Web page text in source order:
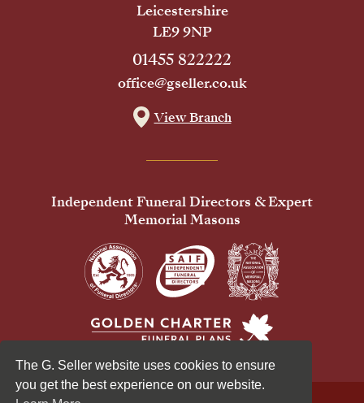
The G. Seller website uses cookies to ensure
you get the best experience on our website.
Leicestershire
LE9 9NP
01455 822222
office@gseller.co.uk
View Branch
Independent Funeral Directors & Expert
Memorial Masons